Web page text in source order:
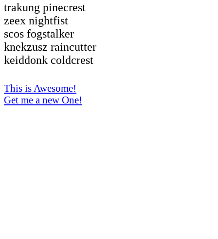
trakung pinecrest
zeex nightfist
scos fogstalker
knekzusz raincutter
keiddonk coldcrest
This is Awesome!
Get me a new One!